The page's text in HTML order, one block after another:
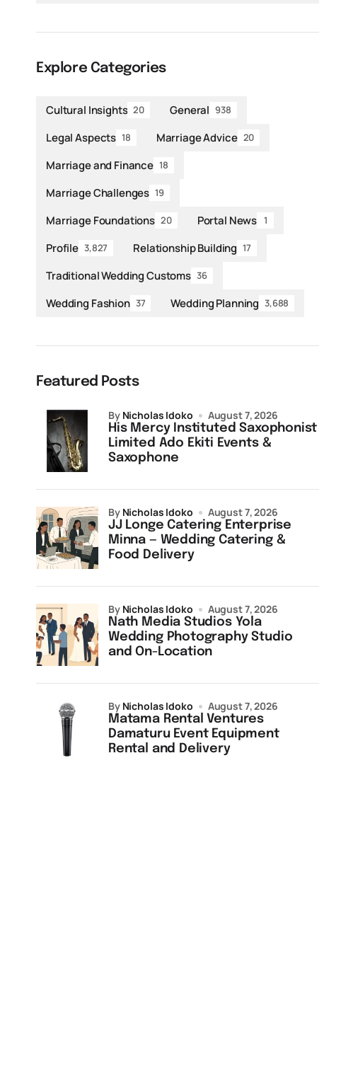
Explore Categories
Cultural Insights 20 General 938
Legal Aspects 18 Marriage Advice 20
Marriage and Finance 18
Marriage Challenges 19
Marriage Foundations 20 Portal News 1
Profile 3,827 Relationship Building 17
Traditional Wedding Customs 36
Wedding Fashion 37 Wedding Planning 3,688
Featured Posts
His Mercy Instituted Saxophonist
Limited Ado Ekiti Events &
Saxophone
by Nicholas Idoko August 7, 2026
JJ Longe Catering Enterprise
Minna — Wedding Catering &
Food Delivery
by Nicholas Idoko August 7, 2026
Nath Media Studios Yola
Wedding Photography Studio
and On-Location
by Nicholas Idoko August 7, 2026
Matama Rental Ventures
Damaturu Event Equipment
Rental and Delivery
by Nicholas Idoko August 7, 2026